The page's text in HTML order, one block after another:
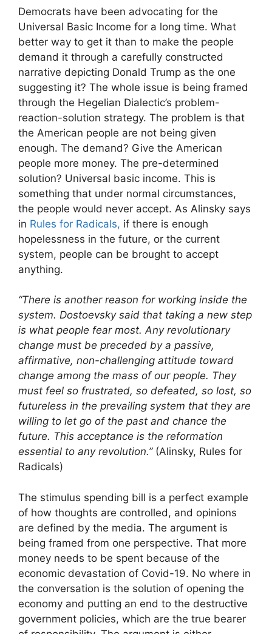
Democrats have been advocating for the
Universal Basic Income for a long time. What
better way to get it than to make the people
demand it through a carefully constructed
narrative depicting Donald Trump as the one
suggesting it? The whole issue is being framed
through the Hegelian Dialectic’s problem-
reaction-solution strategy. The problem is that
the American people are not being given
enough. The demand? Give the American
people more money. The pre-determined
solution? Universal basic income. This is
something that under normal circumstances,
the people would never accept. As Alinsky says
in Rules for Radicals, if there is enough
hopelessness in the future, or the current
system, people can be brought to accept
anything.
“There is another reason for working inside the
system. Dostoevsky said that taking a new step
is what people fear most. Any revolutionary
change must be preceded by a passive,
affirmative, non-challenging attitude toward
change among the mass of our people. They
must feel so frustrated, so defeated, so lost, so
futureless in the prevailing system that they are
willing to let go of the past and chance the
future. This acceptance is the reformation
essential to any revolution.”(Alinsky, Rules for
Radicals)
The stimulus spending bill is a perfect example
of how thoughts are controlled, and opinions
are defined by the media. The argument is
being framed from one perspective. That more
money needs to be spent because of the
economic devastation of Covid-19. No where in
the conversation is the solution of opening the
economy and putting an end to the destructive
government policies, which are the true bearer